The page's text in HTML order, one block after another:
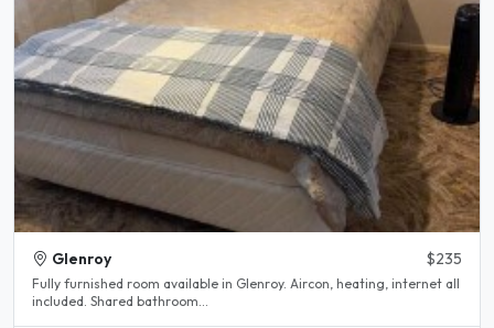
Glenroy $235
Fully furnished room available in Glenroy. Aircon, heating, internet all
included. Shared bathroom...